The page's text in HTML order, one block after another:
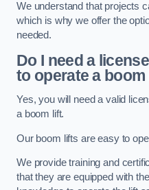
We understand that projects
which is why we offer the
needed.
Do I need a
to operate a
Yes, you will need a valid
a boom lift.
Our boom lifts are easy to
We provide training and
that they are equipped with